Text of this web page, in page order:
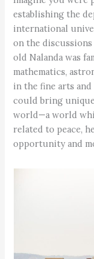
establishing the
international
on the
old Nalanda was
mathematics,
in the fine arts
could bring
world—a world
related to peace,
opportunity and